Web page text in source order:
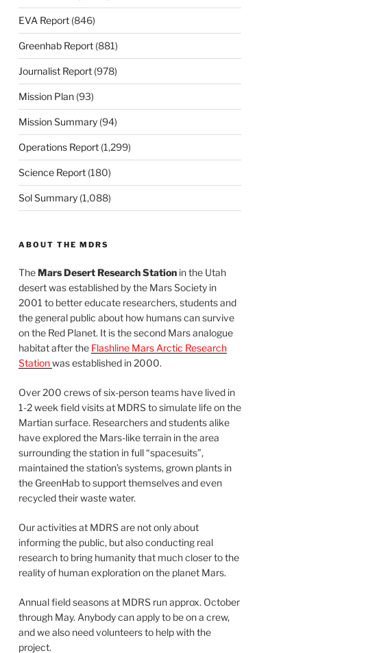
EVA Report(846)
Greenhab Report(881)
Journalist Report(978)
Mission Plan(93)
Mission Summary(94)
Operations Report(1,299)
Science Report(180)
Sol Summary(1,088)
ABOUT THE MDRS
TheMars Desert Research Stationin the Utah
desert was established by the Mars Society in
2001 to better educate researchers, students and
the general public about how humans can survive
on the Red Planet. It is the second Mars analogue
habitat after the Flashline Mars Arctic Research
Stationwas established in 2000.
Over 200 crews of six-person teams have lived in
1-2 week field visits at MDRS to simulate life on the
Martian surface. Researchers and students alike
have explored the Mars-like terrain in the area
surrounding the station in full “spacesuits”,
maintained the station’s systems, grown plants in
the GreenHab to support themselves and even
recycled their waste water.
Our activities at MDRS are not only about
informing the public, but also conducting real
research to bring humanity that much closer to the
reality of human exploration on the planet Mars.
Annual field seasons at MDRS run approx. October
through May. Anybody can apply to be on a crew,
and we also need volunteers to help with the
project.